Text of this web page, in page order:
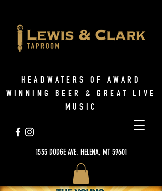
1535 DODGE AVE. HELENA, MT 59601
HEADWATERS OF AWARD
WINNING BEER & GREAT LIVE
MUSIC